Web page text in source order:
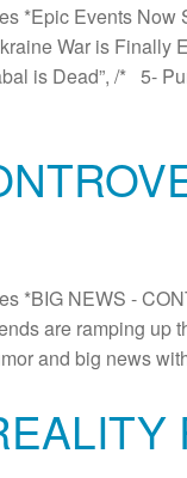
*Epic Events
War is
is Dead”, /* 5-
*BIG NEWS -
are ramping
and big news